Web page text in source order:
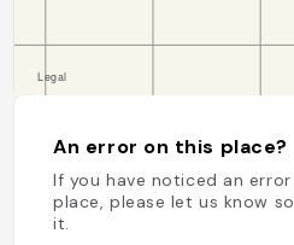
An error on this place?
If you have noticed an
place, please let us know
it.